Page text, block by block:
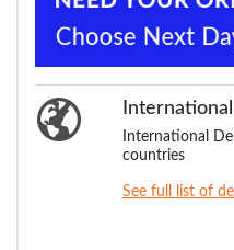
International
countries
See full list of